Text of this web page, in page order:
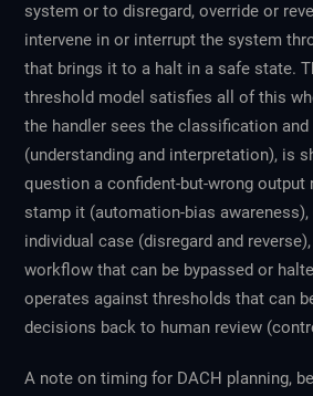
system or to disregard, override or
intervene in or interrupt the system
that brings it to a halt in a safe state.
threshold model satisfies all of this
the handler sees the classification
(understanding and interpretation), is
question a confident-but-wrong output
stamp it (automation-bias awareness),
individual case (disregard and
workflow that can be bypassed or
operates against thresholds that can
decisions back to human review
A note on timing for DACH planning,